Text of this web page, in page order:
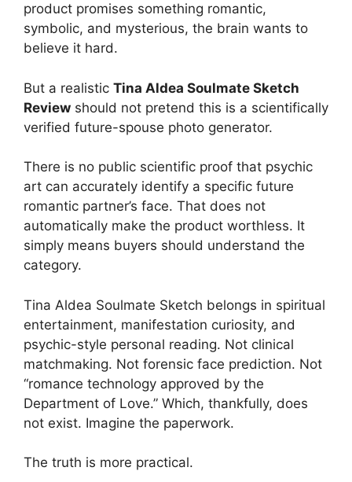
product promises something romantic,
symbolic, and mysterious, the brain wants to
believe it hard.
But a realistic Tina Aldea Soulmate Sketch
Review should not pretend this is a scientifically
verified future-spouse photo generator.
There is no public scientific proof that psychic
art can accurately identify a specific future
romantic partner’s face. That does not
automatically make the product worthless. It
simply means buyers should understand the
category.
Tina Aldea Soulmate Sketch belongs in spiritual
entertainment, manifestation curiosity, and
psychic-style personal reading. Not clinical
matchmaking. Not forensic face prediction. Not
“romance technology approved by the
Department of Love.” Which, thankfully, does
not exist. Imagine the paperwork.
The truth is more practical.